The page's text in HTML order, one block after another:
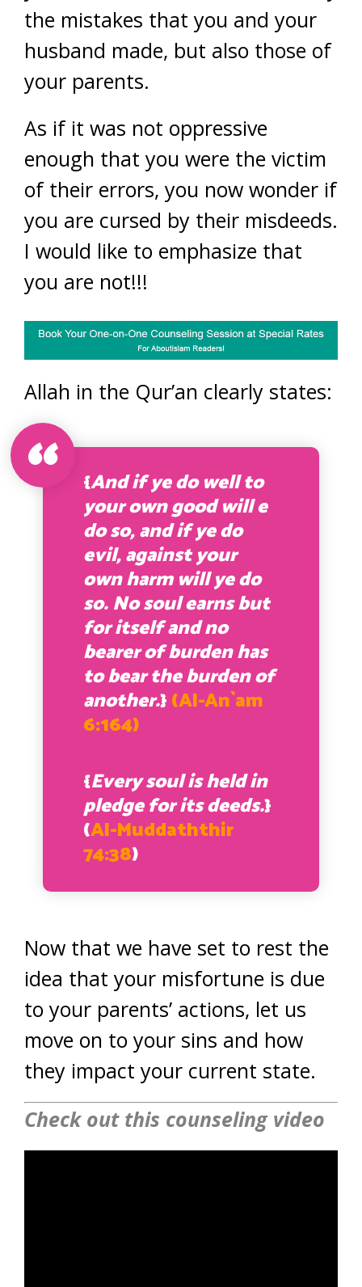
the mistakes that you and your
husband made, but also those of
your parents.
As if it was not oppressive
enough that you were the victim
of their errors, you now wonder if
you are cursed by their misdeeds.
I would like to emphasize that
you are not!!!
Allah in the Qur’an clearly states:
{And if ye do well to
your own good will e
do so, and if ye do
evil, against your
own harm will ye do
so. No soul earns but
for itself and no
bearer of burden has
to bear the burden of
another.}(Al-An`am
6:164)
{Every soul is held in
pledge for its deeds.}
(Al-Muddaththir
74:38)
Now that we have set to rest the
idea that your misfortune is due
to your parents’ actions, let us
move on to your sins and how
they impact your current state.
Check out this counseling video